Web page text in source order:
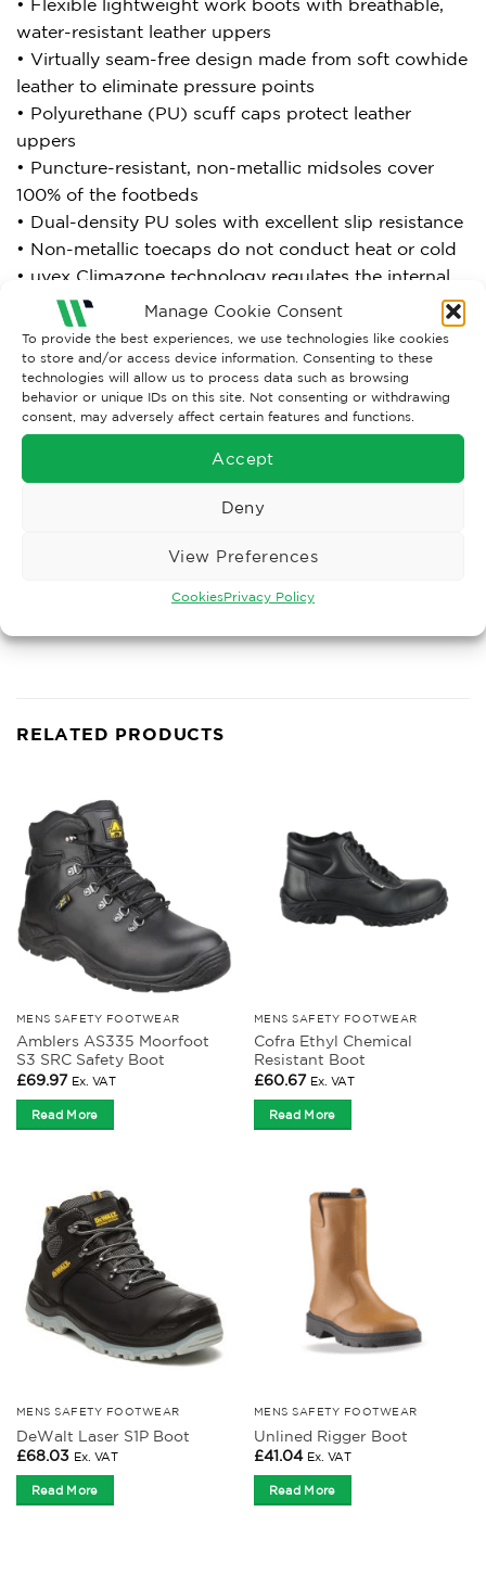
Manage Cookie Consent
To provide the best experiences, we use technologies like cookies
to store and/or access device information. Consenting to these
technologies will allow us to process data such as browsing
behavior or unique IDs on this site. Not consenting or withdrawing
consent, may adversely affect certain features and functions.
Accept
Deny
View Preferences
CookiesPrivacy Policy
• Flexible lightweight work boots with breathable,
water-resistant leather uppers
• Virtually seam-free design made from soft cowhide
leather to eliminate pressure points
• Polyurethane (PU) scuff caps protect leather
uppers
• Puncture-resistant, non-metallic midsoles cover
100% of the footbeds
• Dual-density PU soles with excellent slip resistance
• Non-metallic toecaps do not conduct heat or cold
• uvex Climazone technology regulates the internal
temperature reducing moisture build-up and
improving product life, hygiene and comfort
• Breathable lining materials
• Removable antistatic comfort insoles provide high
energy absorption in the heels and forefoot areas
• Cushioning ankle protection
• Bellows tongue design keeps debris out
• Resistant to oil and petrol
RELATED PRODUCTS
MENS SAFETY FOOTWEAR
Amblers AS335 Moorfoot
S3 SRC Safety Boot
£69.97 Ex. VAT
Read More
MENS SAFETY FOOTWEAR
Cofra Ethyl Chemical
Resistant Boot
£60.67 Ex. VAT
Read More
MENS SAFETY FOOTWEAR
DeWalt Laser S1P Boot
£68.03 Ex. VAT
Read More
MENS SAFETY FOOTWEAR
Unlined Rigger Boot
£41.04 Ex. VAT
Read More